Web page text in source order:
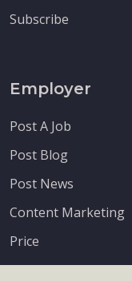
Subscribe
Employer
Post A Job
Post Blog
Post News
Content Marketing
Price